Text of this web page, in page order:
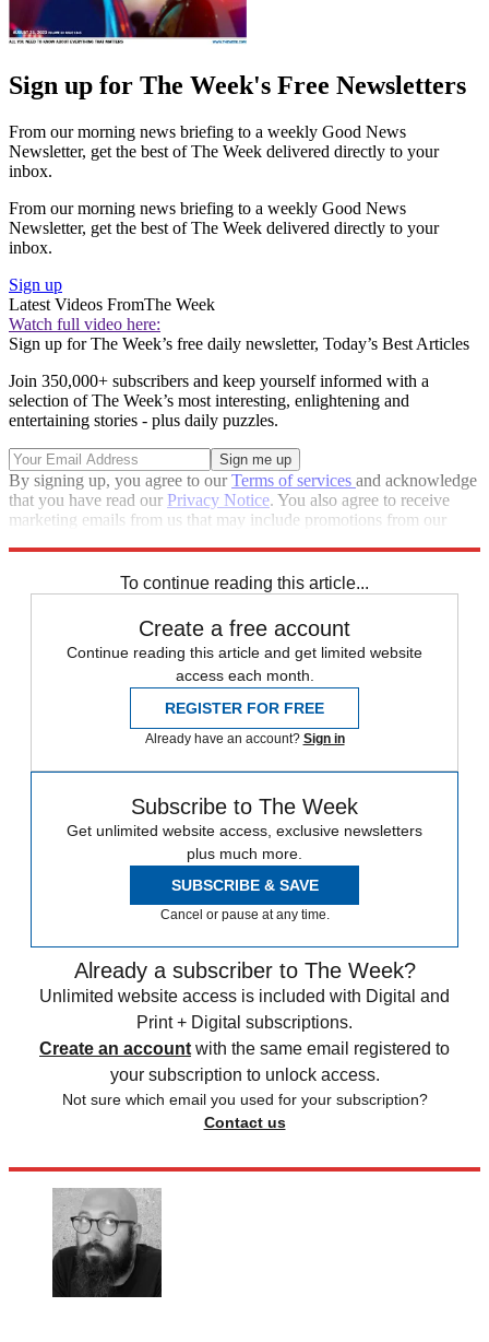
Sign up for The Week's Free Newsletters
From our morning news briefing to a weekly Good News
Newsletter, get the best of The Week delivered directly to your
inbox.
From our morning news briefing to a weekly Good News
Newsletter, get the best of The Week delivered directly to your
inbox.
Sign up
Latest Videos FromThe Week
Watch full video here:
Sign up for The Week’s free daily newsletter, Today’s Best Articles
Join 350,000+ subscribers and keep yourself informed with a
selection of The Week’s most interesting, enlightening and
entertaining stories - plus daily puzzles.
By signing up, you agree to ourTerms of services and acknowledge
that you have read our Privacy Notice. You also agree to receive
marketing emails from us that may include promotions from our
To continue reading this article...
Create a free account
Continue reading this article and get limited website
access each month.
REGISTER FOR FREE
Already have an account? Sign in
Subscribe to The Week
Get unlimited website access, exclusive newsletters
plus much more.
SUBSCRIBE & SAVE
Cancel or pause at any time.
Already a subscriber to The Week?
Unlimited website access is included with Digital and
Print + Digital subscriptions.
Create an account with the same email registered to
your subscription to unlock access.
Not sure which email you used for your subscription?
Contact us